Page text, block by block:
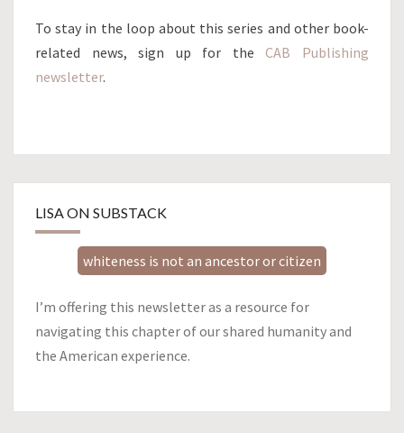
To stay in the loop about this series and other book-
related news, sign up for theCAB Publishing
newsletter.
LISA ON SUBSTACK
whiteness is not an ancestor or citizen
I’m offering this newsletter as a resource for
navigating this chapter of our shared humanity and
the American experience.